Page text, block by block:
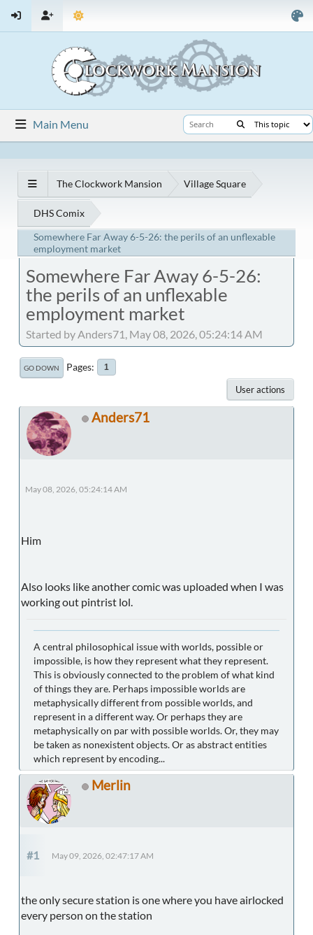
Main Menu
The Clockwork Mansion Village Square
DHS Comix
Somewhere Far Away 6-5-26: the perils of an unflexable
employment market
Somewhere Far Away 6-5-26:
the perils of an unflexable
employment market
Started by Anders71, May 08, 2026, 05:24:14 AM
GO DOWN Pages 1
User actions
Anders71
May 08, 2026, 05:24:14 AM
Him
Also looks like another comic was uploaded when I was
working out pintrist lol.
A central philosophical issue with worlds, possible or
impossible, is how they represent what they represent.
This is obviously connected to the problem of what kind
of things they are. Perhaps impossible worlds are
metaphysically different from possible worlds, and
represent in a different way. Or perhaps they are
metaphysically on par with possible worlds. Or, they may
be taken as nonexistent objects. Or as abstract entities
which represent by encoding...
Merlin
#1 May 09, 2026, 02:47:17 AM
the only secure station is one where you have airlocked
every person on the station